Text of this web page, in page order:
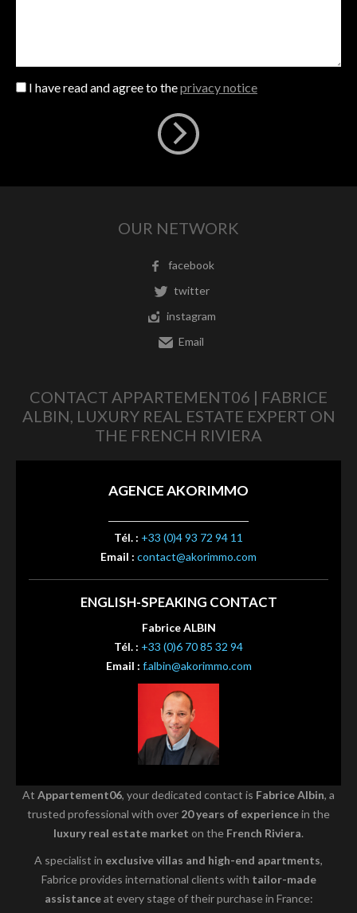
I have read and agree to theprivacy notice
OUR NETWORK
facebook
twitter
instagram
Email
CONTACT APPARTEMENT06 | FABRICE
ALBIN, LUXURY REAL ESTATE EXPERT ON
THE FRENCH RIVIERA
AGENCE AKORIMMO
Tél. : +33 (0)4 93 72 94 11
Email : contact@akorimmo.com
ENGLISH-SPEAKING CONTACT
Fabrice ALBIN
Tél. : +33 (0)6 70 85 32 94
Email : f.albin@akorimmo.com
At Appartement06, your dedicated contact is Fabrice Albin, a
trusted professional with over 20 years of experiencein the
luxury real estate market on the French Riviera.
A specialist in exclusive villas and high-end apartments,
Fabrice provides international clients with tailor-made
assistanceat every stage of their purchase in France: